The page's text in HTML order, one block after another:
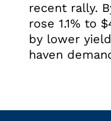
recent rally.
rose 1.1% to
by lower
haven